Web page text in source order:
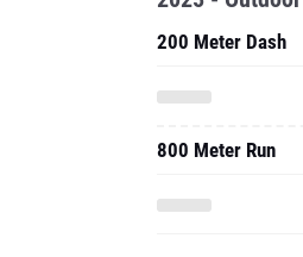
200 Meter Dash
800 Meter Run